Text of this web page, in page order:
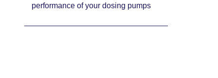
performance of your dosing pumps